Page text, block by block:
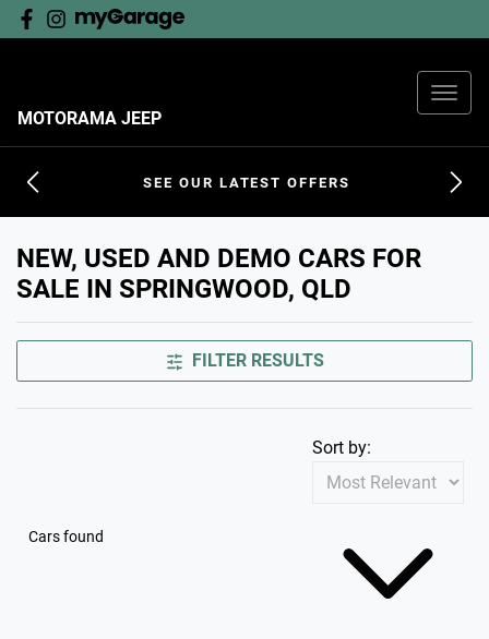
MOTORAMA JEEP
SEE OUR LATEST OFFERS
NEW, USED AND DEMO CARS FOR
SALE IN SPRINGWOOD, QLD
FILTER RESULTS
Cars found
Sort by: